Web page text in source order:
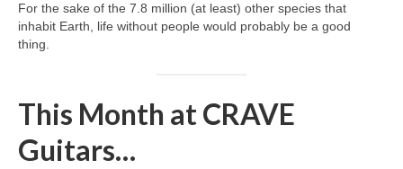
For the sake of the 7.8 million (at least) other species that
inhabit Earth, life without people would probably be a good
thing.
This Month at CRAVE
Guitars…